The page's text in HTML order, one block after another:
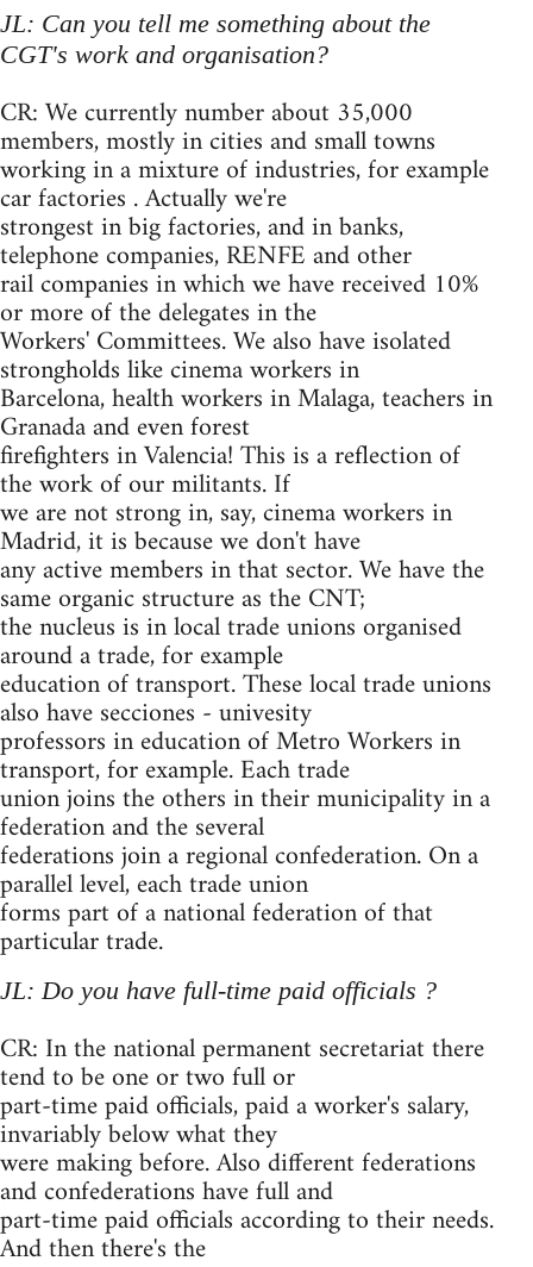
JL: Can you tell me something about the
CGT's work and organisation?
CR: We currently number about 35,000
members, mostly in cities and small towns
working in a mixture of industries, for example
car factories . Actually we're
strongest in big factories, and in banks,
telephone companies, RENFE and other
rail companies in which we have received 10%
or more of the delegates in the
Workers' Committees. We also have isolated
strongholds like cinema workers in
Barcelona, health workers in Malaga, teachers in
Granada and even forest
firefighters in Valencia! This is a reflection of
the work of our militants. If
we are not strong in, say, cinema workers in
Madrid, it is because we don't have
any active members in that sector. We have the
same organic structure as the CNT;
the nucleus is in local trade unions organised
around a trade, for example
education of transport. These local trade unions
also have secciones - univesity
professors in education of Metro Workers in
transport, for example. Each trade
union joins the others in their municipality in a
federation and the several
federations join a regional confederation. On a
parallel level, each trade union
forms part of a national federation of that
particular trade.
JL: Do you have full-time paid officials ?
CR: In the national permanent secretariat there
tend to be one or two full or
part-time paid officials, paid a worker's salary,
invariably below what they
were making before. Also different federations
and confederations have full and
part-time paid officials according to their needs.
And then there's the